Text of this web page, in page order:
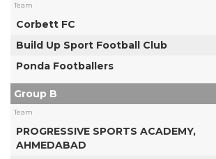
Team
Corbett FC
Build Up Sport Football Club
Ponda Footballers
Group B
Team
PROGRESSIVE SPORTS ACADEMY,
AHMEDABAD